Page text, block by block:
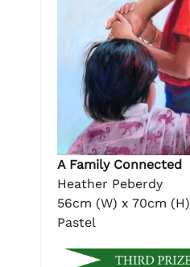
A Family Connected
Heather Peberdy
56cm (W) x 70cm (H)
Pastel